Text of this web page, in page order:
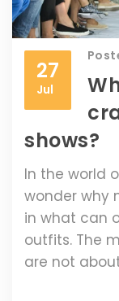
27
Jul
shows?
In the world
wonder why
in what can
outfits. The
are not